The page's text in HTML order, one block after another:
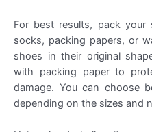
For best results, pack
socks, packing papers, or
shoes in their original
with packing paper to
damage. You can choose
depending on the sizes and